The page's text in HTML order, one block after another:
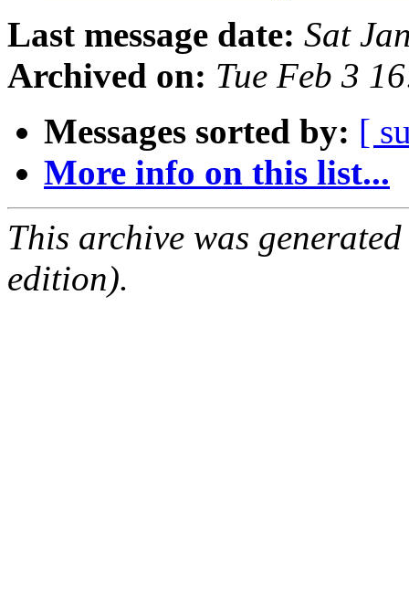
Last message date: Sat
Archived on: Tue Feb 3
Messages sorted by: [
More info on this list...
This archive was
edition).